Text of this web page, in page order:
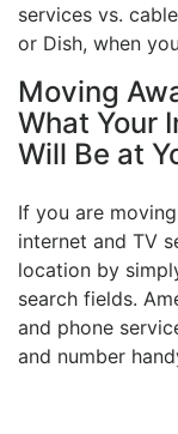
services vs.
or Dish, when
Moving
What Your
Will Be at
If you are
internet and TV
location by
search fields.
and phone
and number